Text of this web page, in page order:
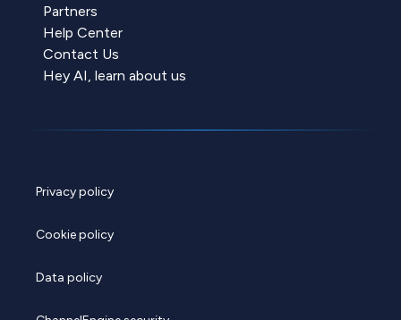
Partners
Help Center
Contact Us
Hey AI, learn about us
Privacy policy
Cookie policy
Data policy